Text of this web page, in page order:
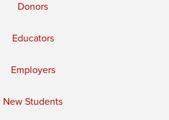
Donors
Educators
Employers
New Students